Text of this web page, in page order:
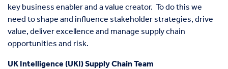
key business enabler and a value creator. To do this we
need to shape and influence stakeholder strategies, drive
value, deliver excellence and manage supply chain
opportunities and risk.
UK Intelligence (UKI) Supply Chain Team